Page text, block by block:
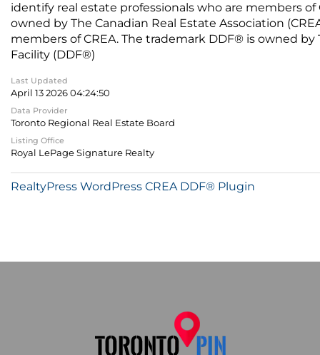
identify real estate professionals who are members
owned by The Canadian Real Estate Association
members of CREA. The trademark DDF® is owned
Facility (DDF®)
Last Updated
April 13 2026 04:24:50
Data Provider
Toronto Regional Real Estate Board
Listing Office
Royal LePage Signature Realty
RealtyPress WordPress CREA DDF® Plugin